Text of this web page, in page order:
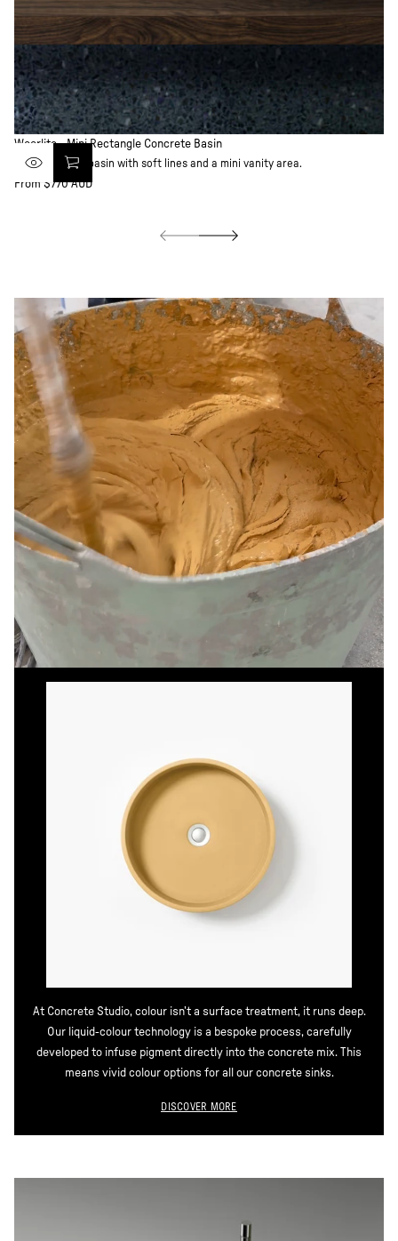
Weerlito - Mini Rectangle Concrete Basin
Ultra-compact basin with soft lines and a mini vanity area.
From $770 AUD
At Concrete Studio, colour isn’t a surface treatment, it runs deep.
Our liquid-colour technology is a bespoke process, carefully
developed to infuse pigment directly into the concrete mix. This
means vivid colour options for all our concrete sinks.
DISCOVER MORE